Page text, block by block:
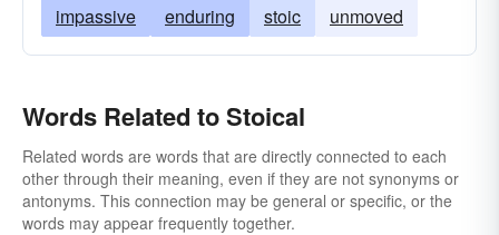
impassive enduring stoic unmoved
Words Related to Stoical
Related words are words that are directly connected to each
other through their meaning, even if they are not synonyms or
antonyms. This connection may be general or specific, or the
words may appear frequently together.